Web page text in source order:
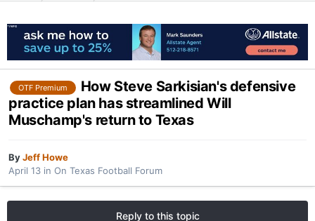
OTF Premium
How Steve Sarkisian's defensive
practice plan has streamlined Will
Muschamp's return to Texas
ByJeff Howe
April 13 in On Texas Football Forum
Reply to this topic